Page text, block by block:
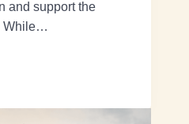
and support the
While…